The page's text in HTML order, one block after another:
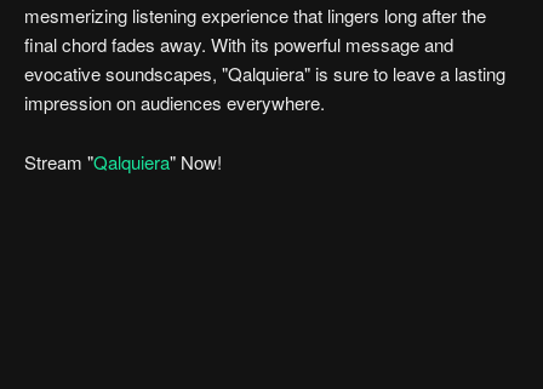
mesmerizing listening experience that lingers long after the
final chord fades away. With its powerful message and
evocative soundscapes, "Qalquiera" is sure to leave a lasting
impression on audiences everywhere.
Stream "Qalquiera" Now!